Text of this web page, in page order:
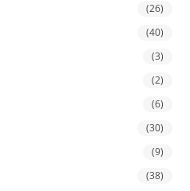
(26)
(40)
(3)
(2)
(6)
(30)
(9)
(38)